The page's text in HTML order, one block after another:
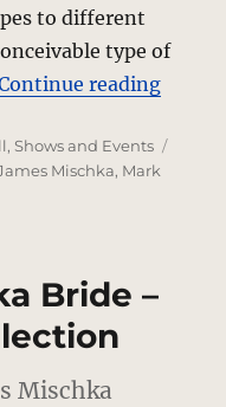
to different
type of
reading
,Shows and Events
Mischka, Mark
Bride –
Mischka